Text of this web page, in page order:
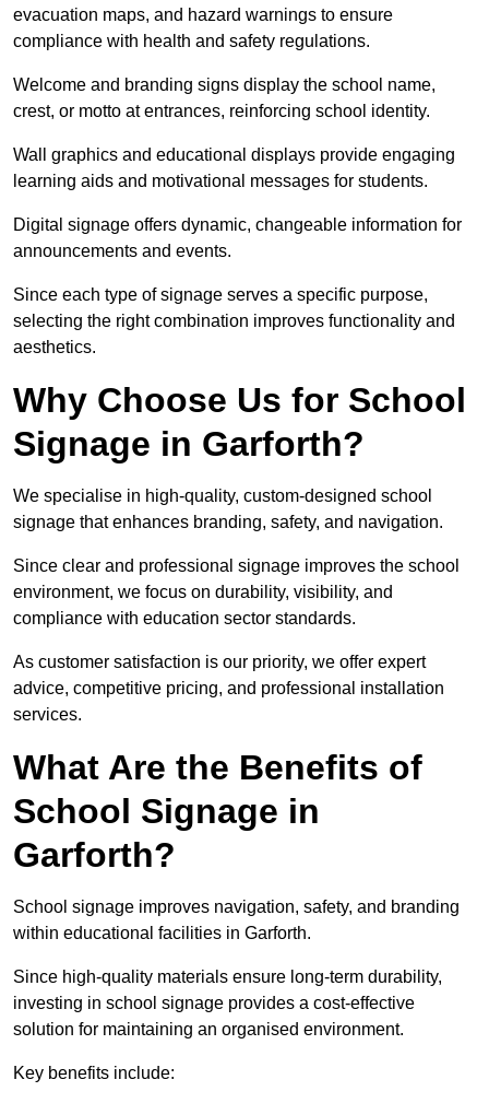
evacuation maps, and hazard warnings to ensure
compliance with health and safety regulations.
Welcome and branding signs display the school name,
crest, or motto at entrances, reinforcing school identity.
Wall graphics and educational displays provide engaging
learning aids and motivational messages for students.
Digital signage offers dynamic, changeable information for
announcements and events.
Since each type of signage serves a specific purpose,
selecting the right combination improves functionality and
aesthetics.
Why Choose Us for School
Signage in Garforth?
We specialise in high-quality, custom-designed school
signage that enhances branding, safety, and navigation.
Since clear and professional signage improves the school
environment, we focus on durability, visibility, and
compliance with education sector standards.
As customer satisfaction is our priority, we offer expert
advice, competitive pricing, and professional installation
services.
What Are the Benefits of
School Signage in
Garforth?
School signage improves navigation, safety, and branding
within educational facilities in Garforth.
Since high-quality materials ensure long-term durability,
investing in school signage provides a cost-effective
solution for maintaining an organised environment.
Key benefits include: